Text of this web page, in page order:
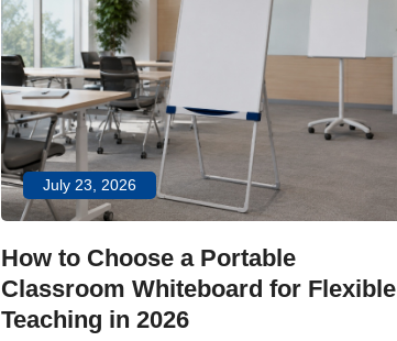
July 23, 2026
How to Choose a Portable
Classroom Whiteboard for Flexible
Teaching in 2026